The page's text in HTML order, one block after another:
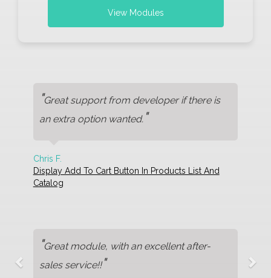
View Modules
"Great support from developer if there is
an extra option wanted."
Chris F.
Display Add To Cart Button In Products List And
Catalog
"Great module, with an excellent after-
sales service!!"